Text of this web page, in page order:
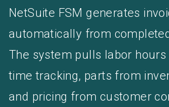
NetSuite FSM generates
automatically from
The system pulls labor
time tracking, parts from
and pricing from customer